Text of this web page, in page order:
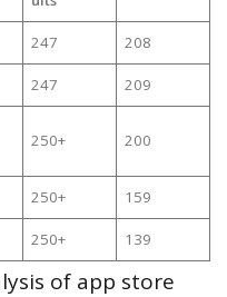
247 208
247 209
250+ 200
250+ 159
250+ 139
of app store